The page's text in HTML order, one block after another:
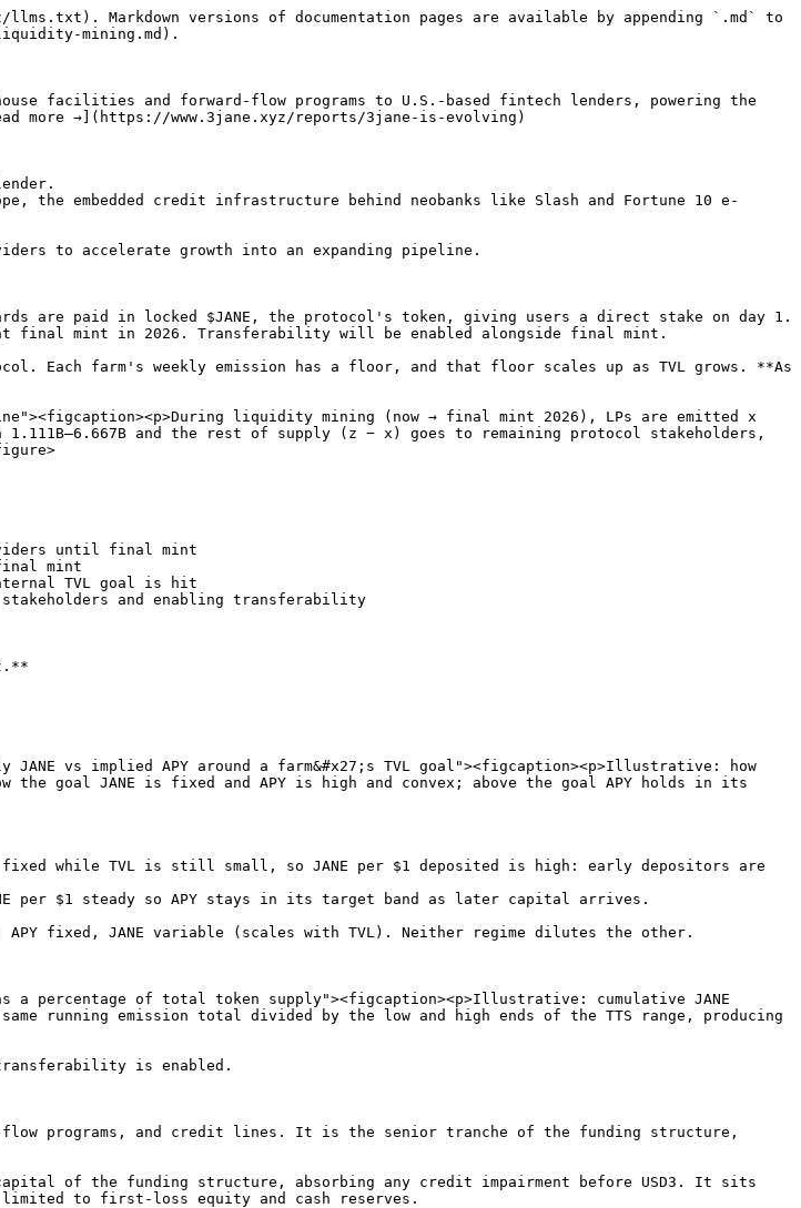
Markdown versions of documentation pages are available by appending `.md` to
mining.md).
facilities and forward-flow programs to U.S.-based fintech lenders, powering the
more →](https://www.3jane.xyz/reports/3jane-is-evolving)
the embedded credit infrastructure behind neobanks like Slash and Fortune 10 e-
to accelerate growth into an expanding pipeline.
are paid in locked $JANE, the protocol's token, giving users a direct stake on day 1.
final mint in 2026. Transferability will be enabled alongside final mint.
Each farm's weekly emission has a floor, and that floor scales up as TVL grows. **As
liquidity mining (now → final mint 2026), LPs are emitted x
and the rest of supply (z − x) goes to remaining protocol stakeholders,
until final mint
mint
TVL goal is hit
and enabling transferability
vs implied APY around a farm&#x27;s TVL goal"><figcaption><p>Illustrative: how
the goal JANE is fixed and APY is high and convex; above the goal APY holds in its
while TVL is still small, so JANE per $1 deposited is high: early depositors are
per $1 steady so APY stays in its target band as later capital arrives.
fixed, JANE variable (scales with TVL). Neither regime dilutes the other.
as a percentage of total token supply"><figcaption><p>Illustrative: cumulative JANE
running emission total divided by the low and high ends of the TTS range, producing
is enabled.
flow programs, and credit lines. It is the senior tranche of the funding structure,
of the funding structure, absorbing any credit impairment before USD3. It sits
to first-loss equity and cash reserves.